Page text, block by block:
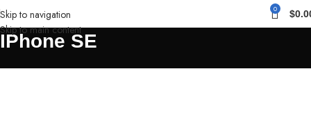
Skip to navigation
Skip to main content
0 $
IPhone SE